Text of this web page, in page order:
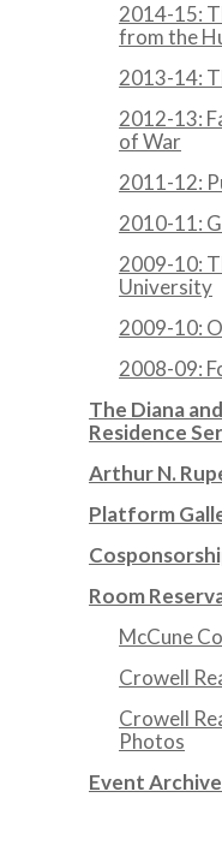
2014-15:
from the
2013-14:
2012-13:
of War
2011-12:
2010-11:
2009-10:
University
2009-10:
2008-09:
The Diana
Residence
Arthur N.
Platform
Room
McCune
Crowell
Crowell
Photos
Event